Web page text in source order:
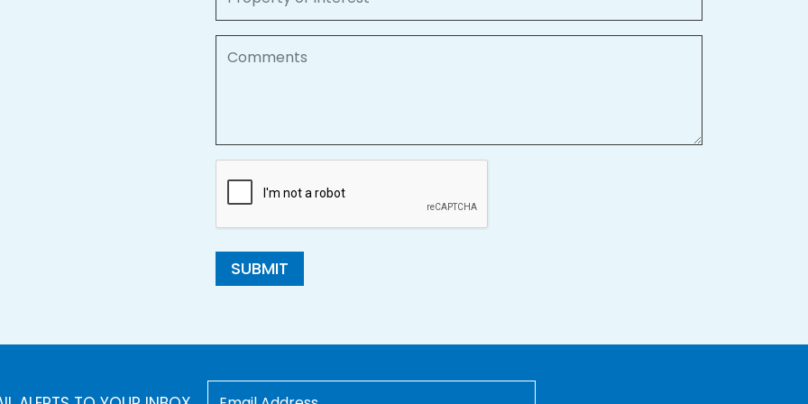
SUBMIT